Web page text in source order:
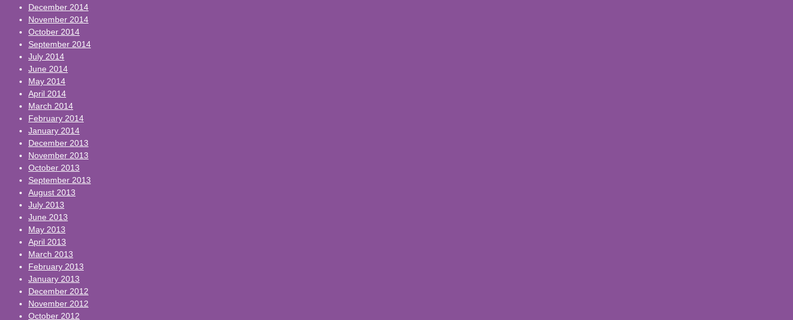
December 2014
November 2014
October 2014
September 2014
July 2014
June 2014
May 2014
April 2014
March 2014
February 2014
January 2014
December 2013
November 2013
October 2013
September 2013
August 2013
July 2013
June 2013
May 2013
April 2013
March 2013
February 2013
January 2013
December 2012
November 2012
October 2012